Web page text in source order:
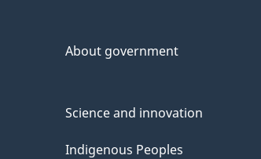
About government
Science and innovation
Indigenous Peoples